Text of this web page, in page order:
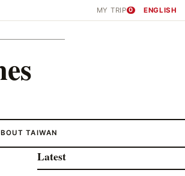
MY TRIP 0 ENGLISH
TAIWAN
Latest